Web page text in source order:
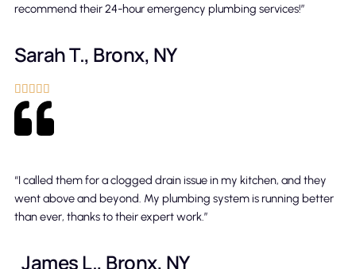
recommend their 24-hour emergency plumbing services!”
Sarah T., Bronx, NY
    
“I called them for a clogged drain issue in my kitchen, and they
went above and beyond. My plumbing system is running better
than ever, thanks to their expert work.”
James L., Bronx, NY